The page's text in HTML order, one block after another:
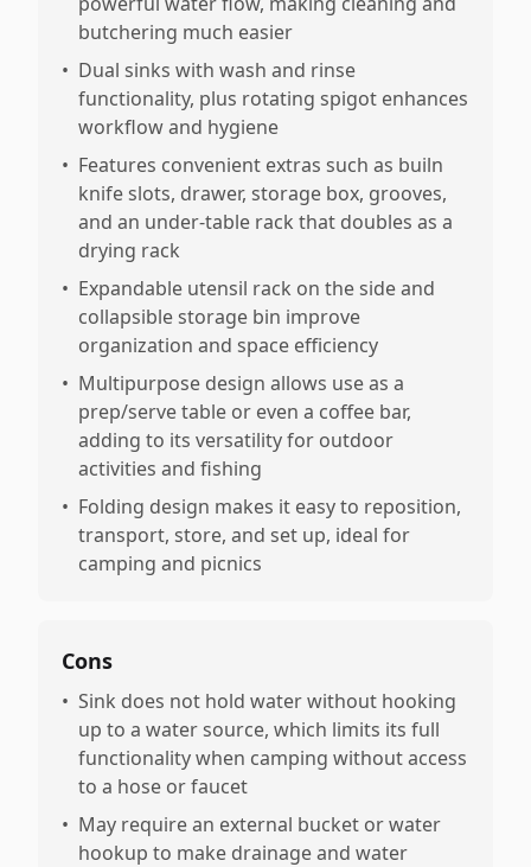
butchering much easier
• Dual sinks with wash and rinse
functionality, plus rotating spigot enhances
workflow and hygiene
• Features convenient extras such as builn
knife slots, drawer, storage box, grooves,
and an under-table rack that doubles as a
drying rack
• Expandable utensil rack on the side and
collapsible storage bin improve
organization and space efficiency
• Multipurpose design allows use as a
prep/serve table or even a coffee bar,
adding to its versatility for outdoor
activities and fishing
• Folding design makes it easy to reposition,
transport, store, and set up, ideal for
camping and picnics
Cons
• Sink does not hold water without hooking
up to a water source, which limits its full
functionality when camping without access
to a hose or faucet
• May require an external bucket or water
hookup to make drainage and water